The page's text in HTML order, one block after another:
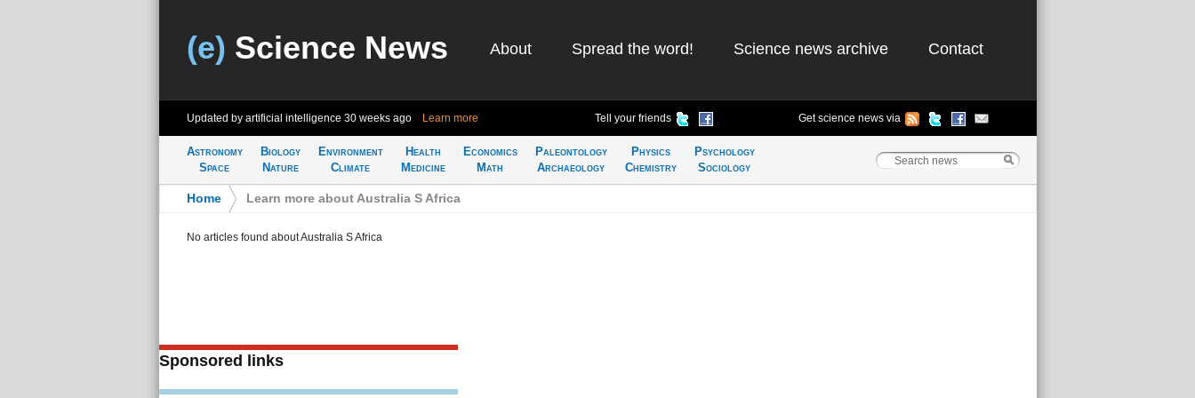
(e) Science News About Spread the word! Science news archive Contact
Updated by artificial intelligence 30 weeks ago Learn more Tell your friends Get science news via
Astronomy
Space
Biology
Nature
Environment
Climate
Health
Medicine
Economics
Math
Paleontology
Archaeology
Physics
Chemistry
Psychology
Sociology
Home Learn more about Australia S Africa
No articles found about Australia S Africa
Sponsored links